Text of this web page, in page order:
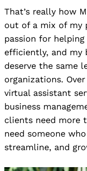
That’s really how
out of a mix of my
passion for
efficiently, and my
deserve the same
organizations.
virtual assistant
business
clients need more
need someone
streamline, and